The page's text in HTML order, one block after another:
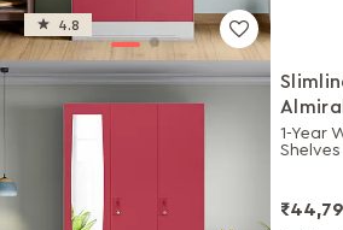
4.8
Plain
1-Year
Shelves